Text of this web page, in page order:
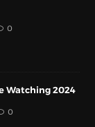
0
Watching 2024
0